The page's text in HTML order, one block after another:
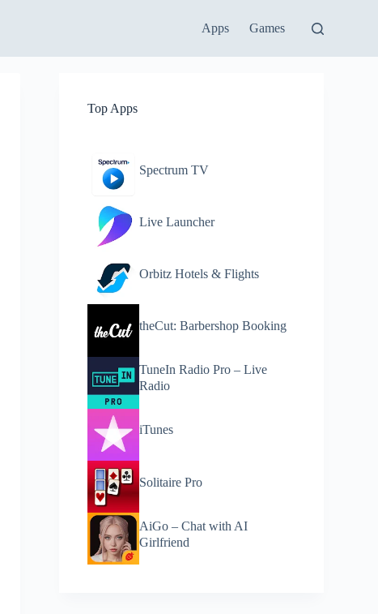
Apps Games
Top Apps
Spectrum TV
Live Launcher
Orbitz Hotels & Flights
theCut: Barbershop Booking
TuneIn Radio Pro – Live
Radio
iTunes
Solitaire Pro
AiGo – Chat with AI
Girlfriend